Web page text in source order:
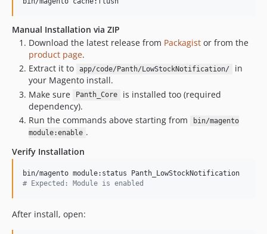
Manual Installation via ZIP
Download the latest release from Packagist or from the
product page.
Extract it to
app/code/Panth/LowStockNotification/
in
your Magento install.
Make sure
Panth_Core
is installed too (required
dependency).
Run the commands above starting from
bin/magento
module:enable .
Verify Installation
# Expected: Module is enabled
After install, open: